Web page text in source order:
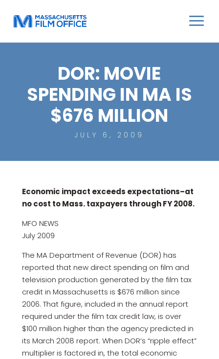
DOR: MOVIE
SPENDING IN MA IS
$676 MILLION
JULY 6, 2009
Economic impact exceeds expectations–at
no cost to Mass. taxpayers through FY 2008.
MFO NEWS
July 2009
The MA Department of Revenue (DOR) has
reported that new direct spending on film and
television production generated by the film tax
credit in Massachusetts is $676 million since
2006. That figure, included in the annual report
required under the film tax credit law, is over
$100 million higher than the agency predicted in
its March 2008 report. When DOR’s “ripple effect”
multiplier is factored in, the total economic